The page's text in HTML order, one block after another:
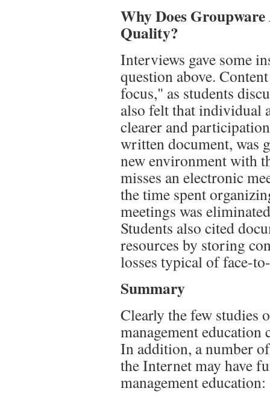
Why Does
Quality?
Interviews gave some
question above.
focus," as students
also felt that individual
clearer and
written document, was
new environment with
misses an electronic
the time spent
meetings was
Students also cited
resources by storing
losses typical of face-
Summary
Clearly the few studies
management education
In addition, a number
the Internet may have
management education: